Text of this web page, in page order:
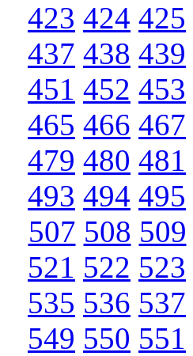
423 424 425
437 438 439
451 452 453
465 466 467
479 480 481
493 494 495
507 508 509
521 522 523
535 536 537
549 550 551